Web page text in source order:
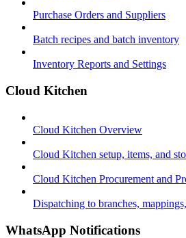
Purchase Orders and Suppliers
Batch recipes and batch inventory
Inventory Reports and Settings
Cloud Kitchen
Cloud Kitchen Overview
Cloud Kitchen setup, items, and
Cloud Kitchen Procurement and
Dispatching to branches,
WhatsApp Notifications